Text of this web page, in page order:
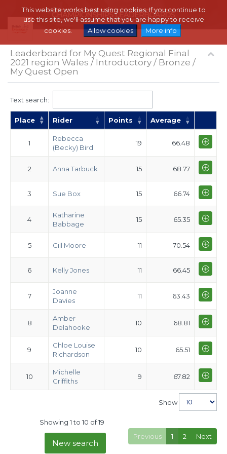
This website works best using cookies. If you continue to
use this site, we'll assume that you are happy to receive
cookies.
Allow cookies More info
Leaderboard for My Quest Regional Final
2021 region Wales / Introductory / Bronze /
My Quest Open
Text search:
Place Rider Points Average
1
Rebecca
(Becky) Bird
19 66.48
2 Anna Tarbuck 15 68.77
3 Sue Box 15 66.74
4
Katharine
Babbage
15 65.35
5 Gill Moore 11 70.54
6 Kelly Jones 11 66.45
7
Joanne
Davies
11 63.43
8
Amber
Delahooke
10 68.81
9
Chloe Louise
Richardson
10 65.51
10
Michelle
Griffiths
9 67.82
Show
Showing 1 to 10 of 19
Previous
1 2 Next
New search